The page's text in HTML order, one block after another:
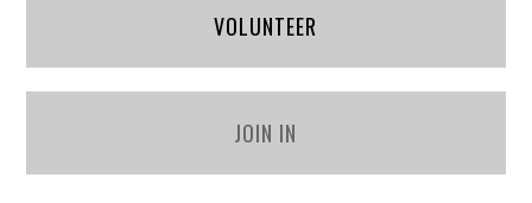
VOLUNTEER
JOIN IN